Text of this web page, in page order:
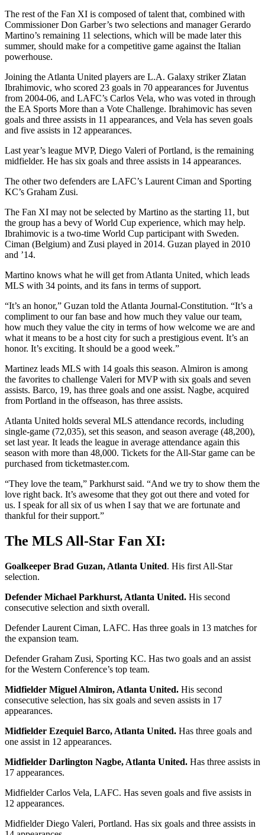
The rest of the Fan XI is composed of talent that, combined with
Commissioner Don Garber’s two selections and manager Gerardo
Martino’s remaining 11 selections, which will be made later this
summer, should make for a competitive game against the Italian
powerhouse.
Joining the Atlanta United players are L.A. Galaxy striker Zlatan
Ibrahimovic, who scored 23 goals in 70 appearances for Juventus
from 2004-06, and LAFC’s Carlos Vela, who was voted in through
the EA Sports More than a Vote Challenge. Ibrahimovic has seven
goals and three assists in 11 appearances, and Vela has seven goals
and five assists in 12 appearances.
Last year’s league MVP, Diego Valeri of Portland, is the remaining
midfielder. He has six goals and three assists in 14 appearances.
The other two defenders are LAFC’s Laurent Ciman and Sporting
KC’s Graham Zusi.
The Fan XI may not be selected by Martino as the starting 11, but
the group has a bevy of World Cup experience, which may help.
Ibrahimovic is a two-time World Cup participant with Sweden.
Ciman (Belgium) and Zusi played in 2014. Guzan played in 2010
and ’14.
Martino knows what he will get from Atlanta United, which leads
MLS with 34 points, and its fans in terms of support.
“It’s an honor,” Guzan told the Atlanta Journal-Constitution. “It’s a
compliment to our fan base and how much they value our team,
how much they value the city in terms of how welcome we are and
what it means to be a host city for such a prestigious event. It’s an
honor. It’s exciting. It should be a good week.”
Martinez leads MLS with 14 goals this season. Almiron is among
the favorites to challenge Valeri for MVP with six goals and seven
assists. Barco, 19, has three goals and one assist. Nagbe, acquired
from Portland in the offseason, has three assists.
Atlanta United holds several MLS attendance records, including
single-game (72,035), set this season, and season average (48,200),
set last year. It leads the league in average attendance again this
season with more than 48,000. Tickets for the All-Star game can be
purchased from ticketmaster.com.
“They love the team,” Parkhurst said. “And we try to show them the
love right back. It’s awesome that they got out there and voted for
us. I speak for all six of us when I say that we are fortunate and
thankful for their support.”
The MLS All-Star Fan XI:
Goalkeeper Brad Guzan, Atlanta United. His first All-Star
selection.
Defender Michael Parkhurst, Atlanta United. His second
consecutive selection and sixth overall.
Defender Laurent Ciman, LAFC. Has three goals in 13 matches for
the expansion team.
Defender Graham Zusi, Sporting KC. Has two goals and an assist
for the Western Conference’s top team.
Midfielder Miguel Almiron, Atlanta United. His second
consecutive selection, has six goals and seven assists in 17
appearances.
Midfielder Ezequiel Barco, Atlanta United. Has three goals and
one assist in 12 appearances.
Midfielder Darlington Nagbe, Atlanta United. Has three assists in
17 appearances.
Midfielder Carlos Vela, LAFC. Has seven goals and five assists in
12 appearances.
Midfielder Diego Valeri, Portland. Has six goals and three assists in